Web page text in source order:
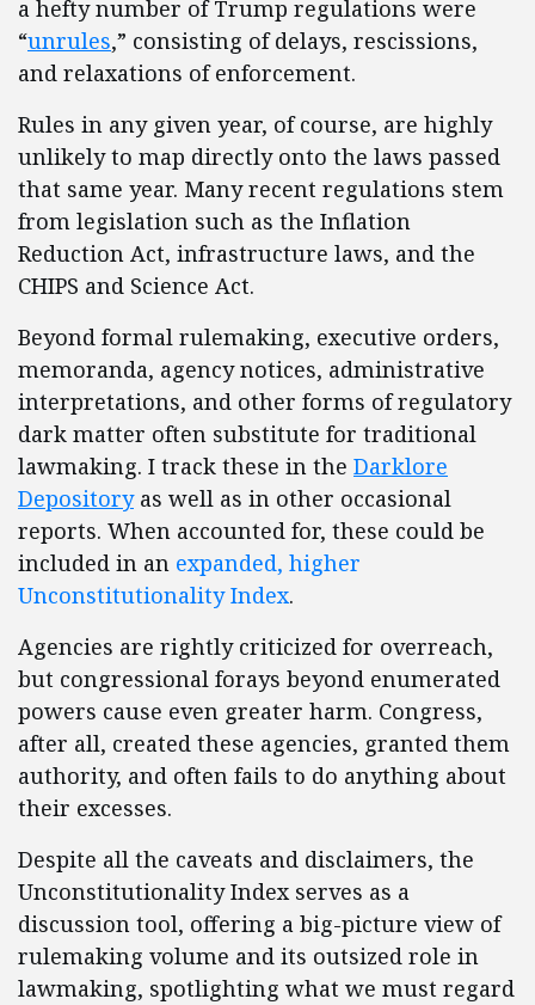
a hefty number of Trump regulations were
“unrules,” consisting of delays, rescissions,
and relaxations of enforcement.
Rules in any given year, of course, are highly
unlikely to map directly onto the laws passed
that same year. Many recent regulations stem
from legislation such as the Inflation
Reduction Act, infrastructure laws, and the
CHIPS and Science Act.
Beyond formal rulemaking, executive orders,
memoranda, agency notices, administrative
interpretations, and other forms of regulatory
dark matter often substitute for traditional
lawmaking. I track these in the Darklore
Depositoryas well as in other occasional
reports. When accounted for, these could be
included in an expanded, higher
Unconstitutionality Index.
Agencies are rightly criticized for overreach,
but congressional forays beyond enumerated
powers cause even greater harm. Congress,
after all, created these agencies, granted them
authority, and often fails to do anything about
their excesses.
Despite all the caveats and disclaimers, the
Unconstitutionality Index serves as a
discussion tool, offering a big-picture view of
rulemaking volume and its outsized role in
lawmaking, spotlighting what we must regard